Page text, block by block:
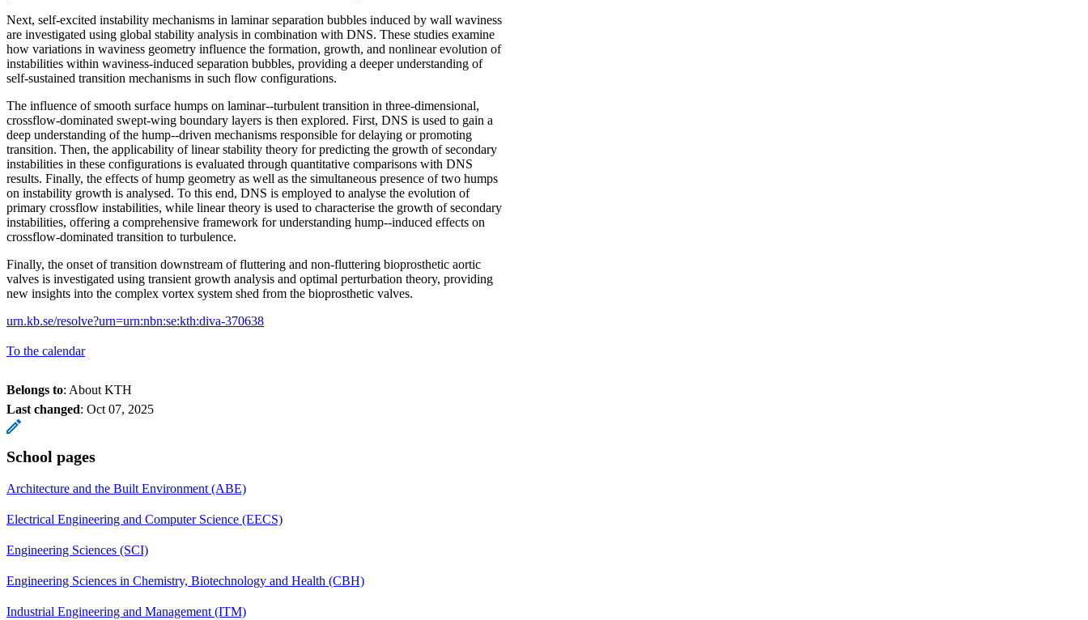
Next, self-excited instability mechanisms in laminar separation bubbles induced by wall waviness
are investigated using global stability analysis in combination with DNS. These studies examine
how variations in waviness geometry influence the formation, growth, and nonlinear evolution of
instabilities within waviness-induced separation bubbles, providing a deeper understanding of
self-sustained transition mechanisms in such flow configurations.
The influence of smooth surface humps on laminar--turbulent transition in three-dimensional,
crossflow-dominated swept-wing boundary layers is then explored. First, DNS is used to gain a
deep understanding of the hump--driven mechanisms responsible for delaying or promoting
transition. Then, the applicability of linear stability theory for predicting the growth of secondary
instabilities in these configurations is evaluated through quantitative comparisons with DNS
results. Finally, the effects of hump geometry as well as the simultaneous presence of two humps
on instability growth is analysed. To this end, DNS is employed to analyse the evolution of
primary crossflow instabilities, while linear theory is used to characterise the growth of secondary
instabilities, offering a comprehensive framework for understanding hump--induced effects on
crossflow-dominated transition to turbulence.
Finally, the onset of transition downstream of fluttering and non-fluttering bioprosthetic aortic
valves is investigated using transient growth analysis and optimal perturbation theory, providing
new insights into the complex vortex system shed from the bioprosthetic valves.
urn.kb.se/resolve?urn=urn:nbn:se:kth:diva-370638
To the calendar
Belongs to: About KTH
Last changed: Oct 07, 2025
School pages
Architecture and the Built Environment (ABE)
Electrical Engineering and Computer Science (EECS)
Engineering Sciences (SCI)
Engineering Sciences in Chemistry, Biotechnology and Health (CBH)
Industrial Engineering and Management (ITM)